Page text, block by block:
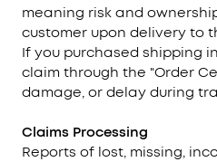
meaning risk and
customer upon delivery to
If you purchased shipping
claim through the "Order
damage, or delay during
Claims Processing
Reports of lost, missing,